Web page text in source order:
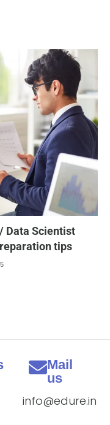
Data Scientist
tips
info@edure.in
Mail
us